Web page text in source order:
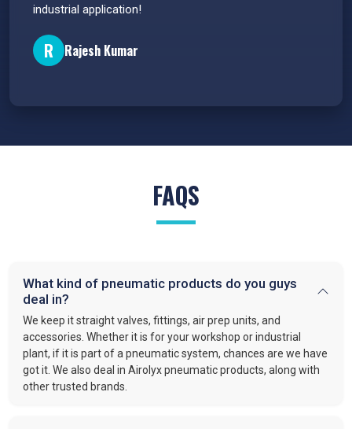
industrial application!
R Rajesh Kumar
FAQS
What kind of pneumatic products do you guys
deal in?
We keep it straight valves, fittings, air prep units, and
accessories. Whether it is for your workshop or industrial
plant, if it is part of a pneumatic system, chances are we have
got it. We also deal in Airolyx pneumatic products, along with
other trusted brands.